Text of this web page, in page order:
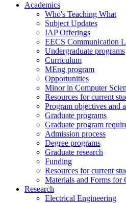
Academics
Who's Teaching What
Subject Updates
IAP Offerings
EECS Communication
Undergraduate programs
Curriculum
MEng program
Opportunities
Minor in Computer
Resources for current
Program objectives and
Graduate programs
Graduate program
Admission process
Degree programs
Graduate research
Funding
Resources for current
Materials and Forms for
Research
Electrical Engineering